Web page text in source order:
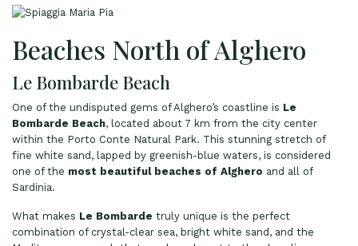
Beaches North of Alghero
Le Bombarde Beach
One of the undisputed gems of Alghero’s coastline is Le
Bombarde Beach, located about 7 km from the city center
within the Porto Conte Natural Park. This stunning stretch of
fine white sand, lapped by greenish-blue waters, is considered
one of the most beautiful beaches of Alghero and all of
Sardinia.
What makes Le Bombarde truly unique is the perfect
combination of crystal-clear sea, bright white sand, and the